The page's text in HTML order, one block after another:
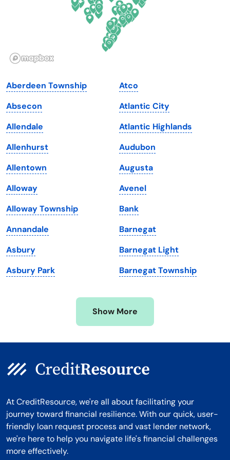
Illinois
Iowa
Kansas
Kentucky
Louisiana
Maine
Maryland
Massachusetts
Michigan
Minnesota
Mississippi
Oregon
Pennsylvania
South Dakota
Tennessee
Texas
Utah
Vermont
Virginia
Washington
Washington, D.C.
West Virginia
Wisconsin
Wyoming
Aberdeen Township
Absecon
Allendale
Allenhurst
Allentown
Alloway
Alloway Township
Annandale
Asbury
Asbury Park
Atco
Atlantic City
Atlantic Highlands
Audubon
Augusta
Avenel
Bank
Barnegat
Barnegat Light
Barnegat Township
Show More
At CreditResource, we're all about facilitating your
journey toward financial resilience. With our quick, user-
friendly loan request process and vast lender network,
we're here to help you navigate life's financial challenges
more effectively.